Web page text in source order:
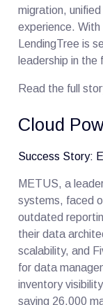
migration,
experience. With
LendingTree is
leadership in the
Read the full
Cloud
Success Story:
METUS, a
systems, faced
outdated
their data
scalability, and
for data
inventory
saving 26,000